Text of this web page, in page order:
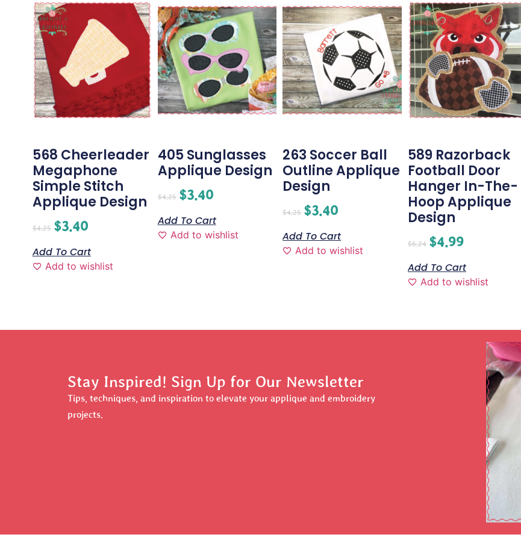
568 Cheerleader
Megaphone
Simple Stitch
Applique Design
$4.25 $3.40
Add To Cart
Add to wishlist
405 Sunglasses
Applique Design
$4.25 $3.40
Add To Cart
Add to wishlist
263 Soccer Ball
Outline Applique
Design
$4.25 $3.40
Add To Cart
Add to wishlist
589 Razorback
Football Door
Hanger In-The-
Hoop Applique
Design
$6.24 $4.99
Add To Cart
Add to wishlist
Stay Inspired! Sign Up for Our Newsletter
Tips, techniques, and inspiration to elevate your applique and embroidery
projects.